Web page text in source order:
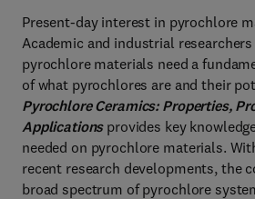
Present-day interest in pyrochlore
Academic and industrial
pyrochlore materials need a
of what pyrochlores are and their
Pyrochlore Ceramics: Properties,
Applications provides key
needed on pyrochlore materials.
recent research developments, the
broad spectrum of pyrochlore